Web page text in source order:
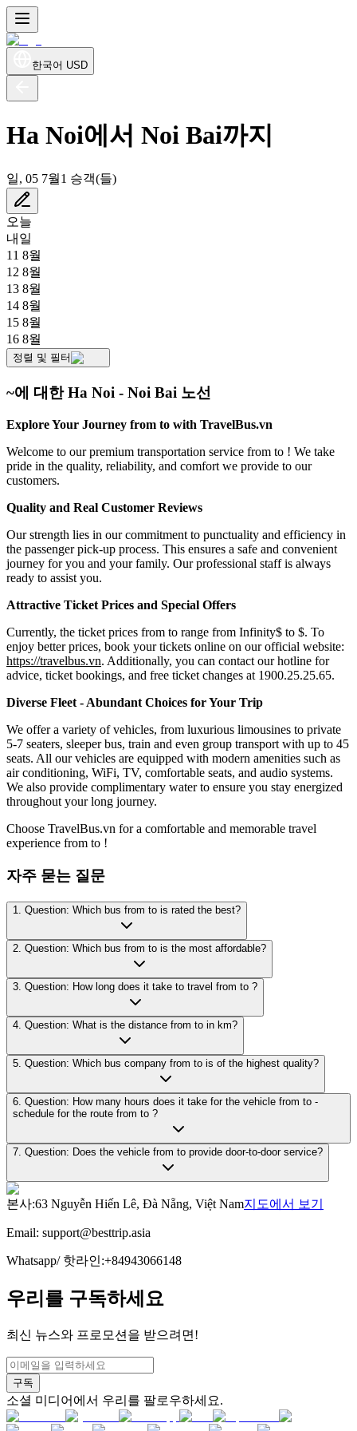
한국어 USD
Ha Noi에서 Noi Bai까지
일, 05 7월1 승객(들)
오늘
내일
11 8월
12 8월
13 8월
14 8월
15 8월
16 8월
정렬 및 필터
~에 대한 Ha Noi - Noi Bai 노선
Explore Your Journey from to with TravelBus.vn
Welcome to our premium transportation service from to ! We take
pride in the quality, reliability, and comfort we provide to our
customers.
Quality and Real Customer Reviews
Our strength lies in our commitment to punctuality and efficiency in
the passenger pick-up process. This ensures a safe and convenient
journey for you and your family. Our professional staff is always
ready to assist you.
Attractive Ticket Prices and Special Offers
Currently, the ticket prices from to range from Infinity$ to $. To
enjoy better prices, book your tickets online on our official website:
https://travelbus.vn. Additionally, you can contact our hotline for
advice, ticket bookings, and free ticket changes at 1900.25.25.65.
Diverse Fleet - Abundant Choices for Your Trip
We offer a variety of vehicles, from luxurious limousines to private
5-7 seaters, sleeper bus, train and even group transport with up to 45
seats. All our vehicles are equipped with modern amenities such as
air conditioning, WiFi, TV, comfortable seats, and audio systems.
We also provide complimentary water to ensure you stay energized
throughout your long journey.
Choose TravelBus.vn for a comfortable and memorable travel
experience from to !
자주 묻는 질문
1. Question: Which bus from to is rated the best?
2. Question: Which bus from to is the most affordable?
3. Question: How long does it take to travel from to ?
4. Question: What is the distance from to in km?
5. Question: Which bus company from to is of the highest quality?
6. Question: How many hours does it take for the vehicle from to -
schedule for the route from to ?
7. Question: Does the vehicle from to provide door-to-door service?
본사:63 Nguyễn Hiến Lê, Đà Nẵng, Việt Nam지도에서 보기
Email: support@besttrip.asia
Whatsapp/ 핫라인:+84943066148
우리를 구독하세요
최신 뉴스와 프로모션을 받으려면!
구독
소셜 미디어에서 우리를 팔로우하세요.